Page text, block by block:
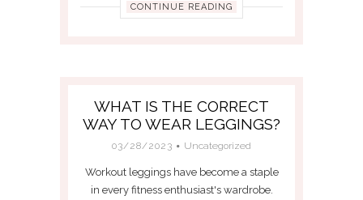
CONTINUE READING
WHAT IS THE CORRECT
WAY TO WEAR LEGGINGS?
03/28/2023 Uncategorized
Workout leggings have become a staple
in every fitness enthusiast's wardrobe.